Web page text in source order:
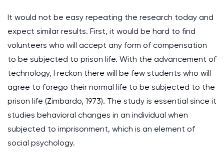
It would not be easy repeating the research today and
expect similar results. First, it would be hard to find
volunteers who will accept any form of compensation
to be subjected to prison life. With the advancement of
technology, I reckon there will be few students who will
agree to forego their normal life to be subjected to the
prison life (Zimbardo, 1973). The study is essential since it
studies behavioral changes in an individual when
subjected to imprisonment, which is an element of
social psychology.